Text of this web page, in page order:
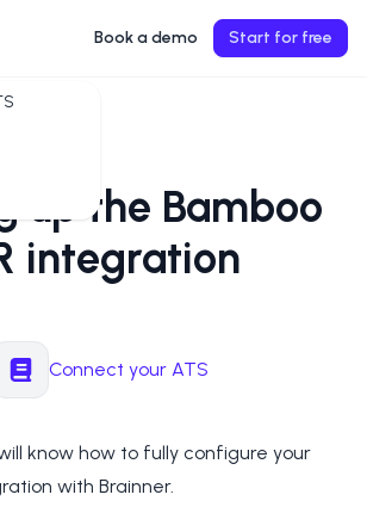
Book a demo Start for free
up the Bamboo
integration
Connect your ATS
know how to fully configure your
with Brainner.